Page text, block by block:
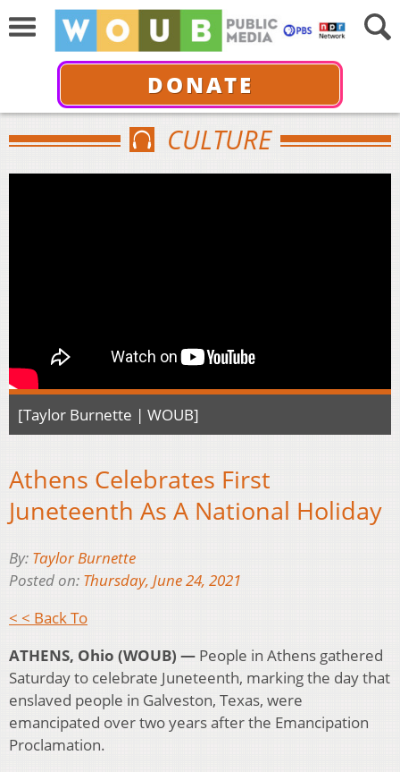
DONATE
CULTURE
[Taylor Burnette | WOUB]
Athens Celebrates First
Juneteenth As A National Holiday
By: Taylor Burnette
Posted on: Thursday, June 24, 2021
< < Back To
ATHENS, Ohio (WOUB) — People in Athens gathered
Saturday to celebrate Juneteenth, marking the day that
enslaved people in Galveston, Texas, were
emancipated over two years after the Emancipation
Proclamation.